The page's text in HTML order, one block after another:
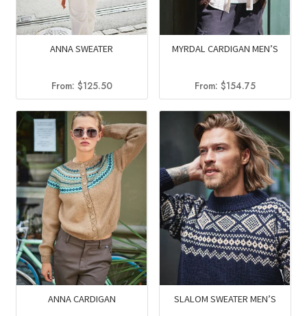
ANNA SWEATER
From: $125.50
MYRDAL CARDIGAN MEN’S
From:$154.75
ANNA CARDIGAN SLALOM SWEATER MEN’S